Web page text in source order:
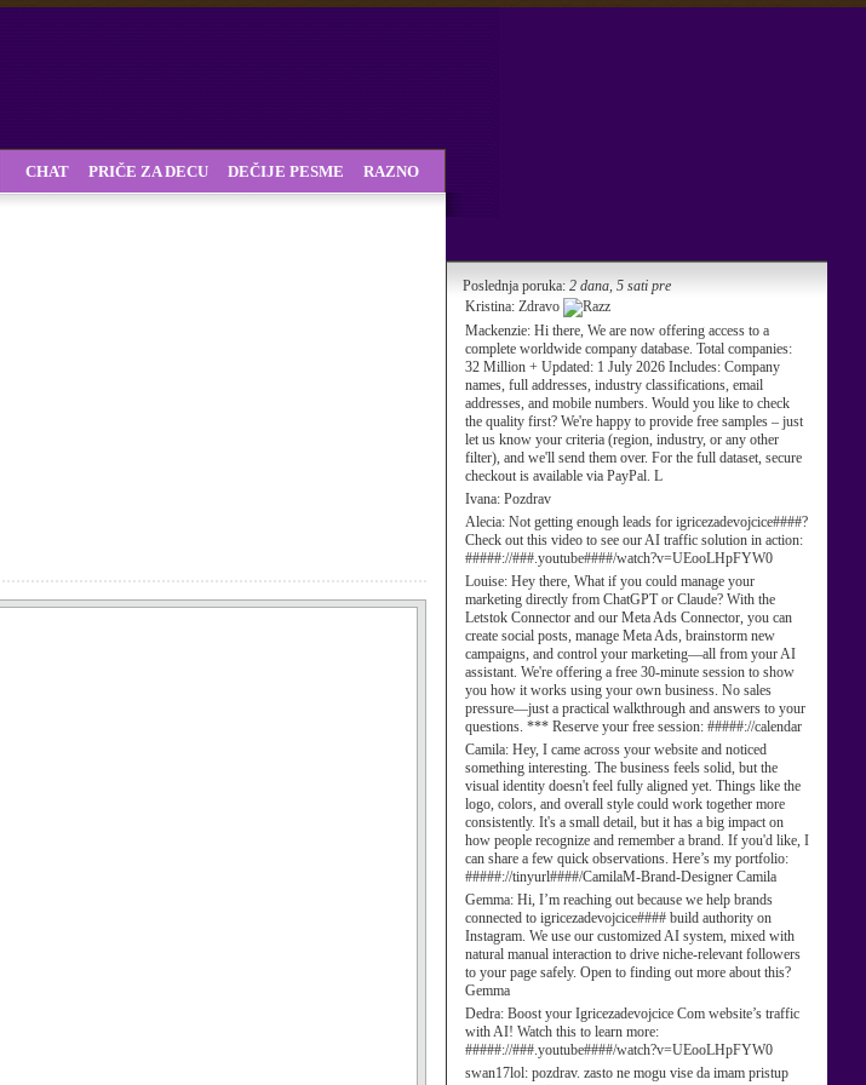
Poslednja poruka: 2 dana, 5 sati pre
Kristina: Zdravo
Mackenzie: Hi there, We are now offering access to a
complete worldwide company database. Total companies:
32 Million + Updated: 1 July 2026 Includes: Company
names, full addresses, industry classifications, email
addresses, and mobile numbers. Would you like to check
the quality first? We're happy to provide free samples – just
let us know your criteria (region, industry, or any other
filter), and we'll send them over. For the full dataset, secure
checkout is available via PayPal. L
Ivana: Pozdrav
Alecia: Not getting enough leads for igricezadevojcice####?
Check out this video to see our AI traffic solution in action:
#####://###.youtube####/watch?v=UEooLHpFYW0
Louise: Hey there, What if you could manage your
marketing directly from ChatGPT or Claude? With the
Letstok Connector and our Meta Ads Connector, you can
create social posts, manage Meta Ads, brainstorm new
campaigns, and control your marketing—all from your AI
assistant. We're offering a free 30-minute session to show
you how it works using your own business. No sales
pressure—just a practical walkthrough and answers to your
questions. *** Reserve your free session: #####://calendar
Camila: Hey, I came across your website and noticed
something interesting. The business feels solid, but the
visual identity doesn't feel fully aligned yet. Things like the
logo, colors, and overall style could work together more
consistently. It's a small detail, but it has a big impact on
how people recognize and remember a brand. If you'd like, I
can share a few quick observations. Here’s my portfolio:
#####://tinyurl####/CamilaM-Brand-Designer Camila
Gemma: Hi, I’m reaching out because we help brands
connected to igricezadevojcice#### build authority on
Instagram. We use our customized AI system, mixed with
natural manual interaction to drive niche-relevant followers
to your page safely. Open to finding out more about this?
Gemma
Dedra: Boost your Igricezadevojcice Com website’s traffic
with AI! Watch this to learn more:
#####://###.youtube####/watch?v=UEooLHpFYW0
swan17lol: pozdrav. zasto ne mogu vise da imam pristup
CHAT PRIČE ZA DECU DEČIJE PESME RAZNO